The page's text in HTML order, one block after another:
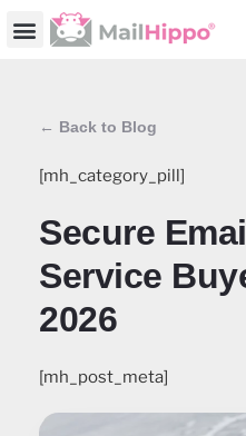
← Back to Blog
[mh_category_pill]
Secure
Service
2026
[mh_post_meta]